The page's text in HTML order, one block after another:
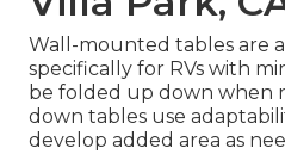
Wall-mounted tables are
specifically for RVs with
be folded up down when
down tables use
develop added area as